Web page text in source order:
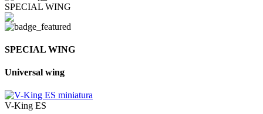
SPECIAL WING
SPECIAL WING
Universal wing
V-King ES